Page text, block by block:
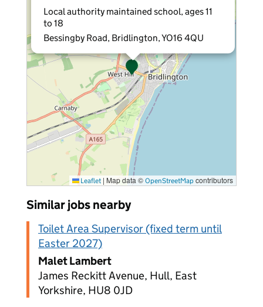
Local authority maintained school, ages 11
to 18
Bessingby Road, Bridlington, YO16 4QU
Leaflet | Map data © OpenStreetMap contributors
Similar jobs nearby
Toilet Area Supervisor (fixed term until
Easter 2027)
Malet Lambert
James Reckitt Avenue, Hull, East
Yorkshire, HU8 0JD